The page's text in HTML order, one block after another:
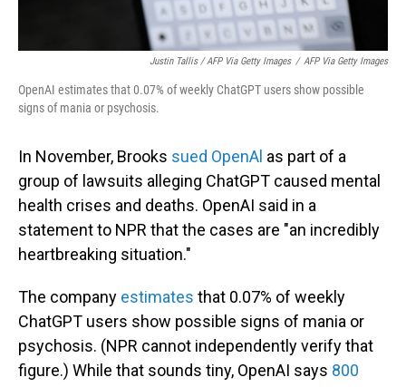
Justin Tallis / AFP Via Getty Images / AFP Via Getty Images
OpenAI estimates that 0.07% of weekly ChatGPT users show possible
signs of mania or psychosis.
In November, Brooks sued OpenAl as part of a
group of lawsuits alleging ChatGPT caused mental
health crises and deaths. OpenAI said in a
statement to NPR that the cases are "an incredibly
heartbreaking situation."
The company estimates that 0.07% of weekly
ChatGPT users show possible signs of mania or
psychosis. (NPR cannot independently verify that
figure.) While that sounds tiny, OpenAI says 800